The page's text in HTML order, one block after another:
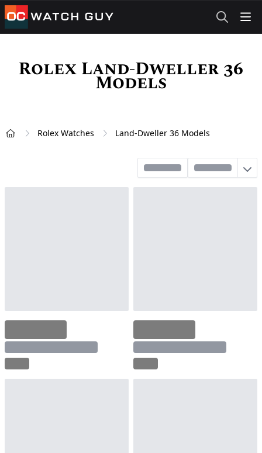
OCWatchGuy
Rolex Land-Dweller 36
Models
Rolex Watches Land-Dweller 36 Models
Sort